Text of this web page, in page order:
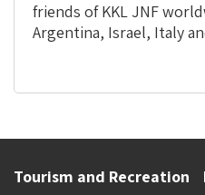
friends of KKL JNF
Argentina, Israel, Italy
Tourism and Recreation